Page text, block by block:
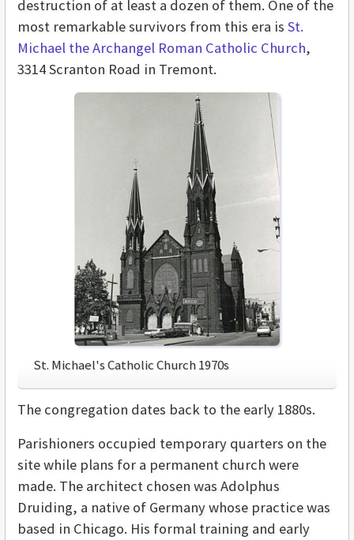
destruction of at least a dozen of them. One of the
most remarkable survivors from this era is St.
Michael the Archangel Roman Catholic Church,
3314 Scranton Road in Tremont.
St. Michael's Catholic Church 1970s
The congregation dates back to the early 1880s.
Parishioners occupied temporary quarters on the
site while plans for a permanent church were
made. The architect chosen was Adolphus
Druiding, a native of Germany whose practice was
based in Chicago. His formal training and early